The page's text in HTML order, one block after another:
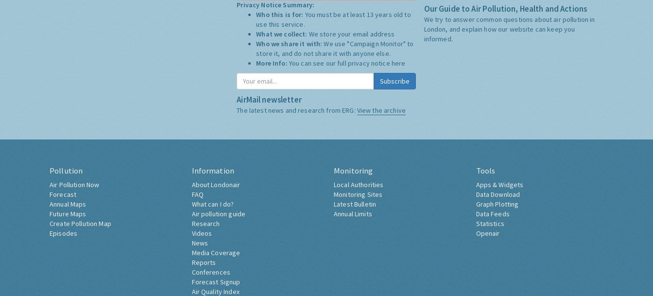
Privacy Notice Summary:
Who this is for: You must be at least 13 years old to
use this service.
What we collect: We store your email address
Who we share it with:We use "Campaign Monitor" to
store it, and do not share it with anyone else.
More Info: You can see our full privacy notice here
Subscribe
AirMail newsletter
The latest news and research from ERG: View the archive
Our Guide to Air Pollution, Health and Actions
We try to answer common questions about air pollution in
London, and explain how our website can keep you
informed.
Pollution
Air Pollution Now
Forecast
Annual Maps
Future Maps
Create Pollution Map
Episodes
Information
About Londonair
FAQ
What can I do?
Air pollution guide
Research
Videos
News
Media Coverage
Reports
Conferences
Forecast Signup
Air Quality Index
Monitoring
Local Authorities
Monitoring Sites
Latest Bulletin
Annual Limits
Tools
Apps & Widgets
Data Download
Graph Plotting
Data Feeds
Statistics
Openair